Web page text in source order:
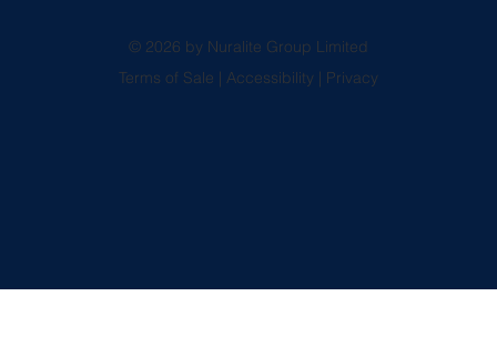
© 2026 by Nuralite Group Limited
Terms of Sale | Accessibility | Privacy